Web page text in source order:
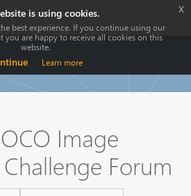
Image
Forum
is using cookies.
best experience. If you continue using our
you are happy to receive all cookies on this
website.
Learn more
x